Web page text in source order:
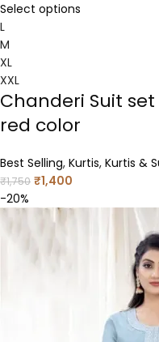
Select options
L
M
XL
XXL
Chanderi Suit
red color
Best Selling, Kurtis, Kurtis &
₹1,750 ₹1,400
-20%